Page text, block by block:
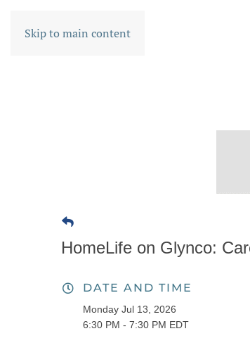
Skip to main content
HomeLife on Glynco:
DATE AND TIME
Monday Jul 13, 2026
6:30 PM - 7:30 PM EDT